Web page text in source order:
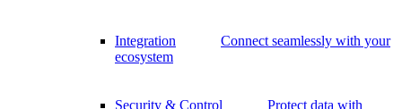
Integration
Connect seamlessly with your
ecosystem
Security & Control
Protect data with